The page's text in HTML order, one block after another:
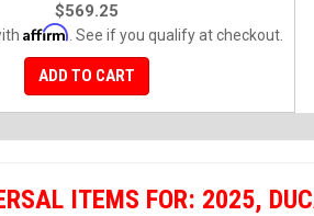
$569.25
Affirm . See if you qualify at checkout.
ADD TO CART
ITEMS FOR: 2025,